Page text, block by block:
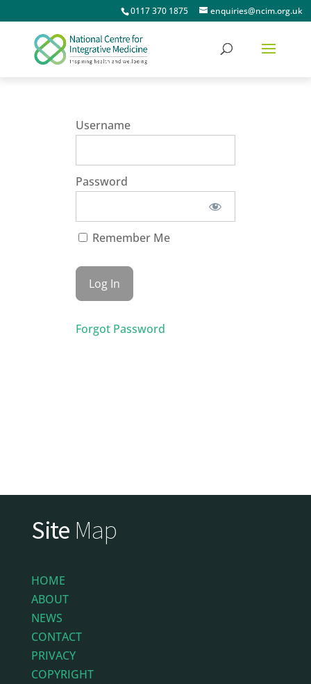
0117 370 1875 enquiries@ncim.org.uk
Username
Password
Remember Me
Forgot Password
Site Map
HOME
ABOUT
NEWS
CONTACT
PRIVACY
COPYRIGHT